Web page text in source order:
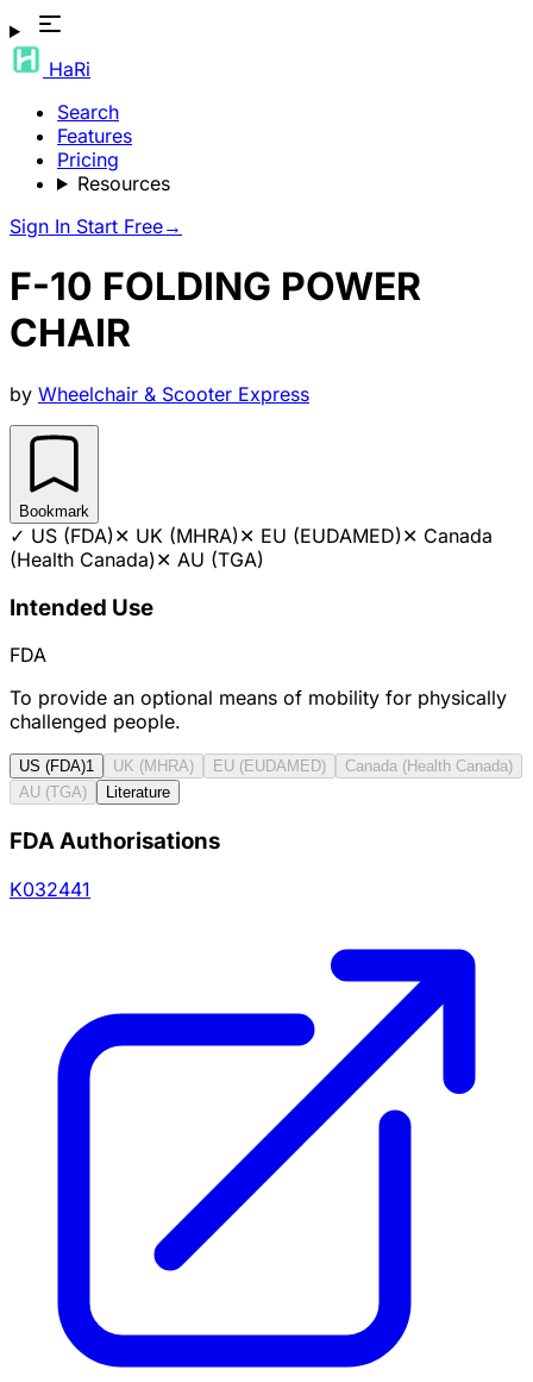
HaRi
Search
Features
Pricing
Resources
Sign In Start Free→
F-10 FOLDING POWER
CHAIR
by Wheelchair & Scooter Express
Bookmark
✓ US (FDA)✕ UK (MHRA)✕ EU (EUDAMED)✕ Canada
(Health Canada)✕ AU (TGA)
Intended Use
FDA
To provide an optional means of mobility for physically
challenged people.
US (FDA)1 UK (MHRA) EU (EUDAMED)
Canada (Health Canada)
AU (TGA)
Literature
FDA Authorisations
K032441